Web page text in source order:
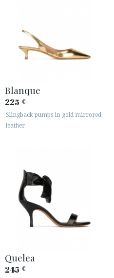
Blanque
225 €
Slingback pumps in gold mirrored
leather
Quelea
245 €